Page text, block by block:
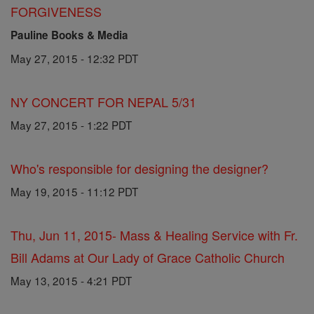
FORGIVENESS
Pauline Books & Media
May 27, 2015 - 12:32 PDT
NY CONCERT FOR NEPAL 5/31
May 27, 2015 - 1:22 PDT
Who's responsible for designing the designer?
May 19, 2015 - 11:12 PDT
Thu, Jun 11, 2015- Mass & Healing Service with Fr.
Bill Adams at Our Lady of Grace Catholic Church
May 13, 2015 - 4:21 PDT